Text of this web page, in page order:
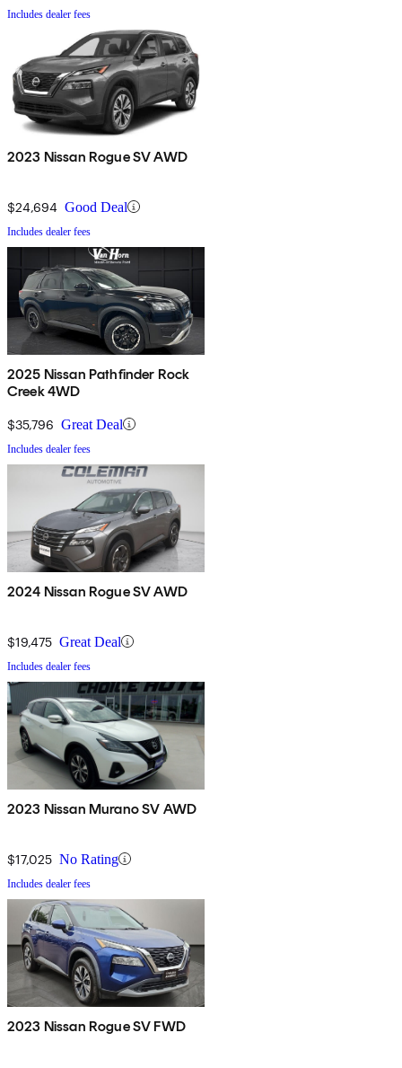
Includes dealer fees
2023 Nissan Rogue SV AWD
$24,694 Good Deal
Includes dealer fees
2025 Nissan Pathfinder Rock
Creek 4WD
$35,796 Great Deal
Includes dealer fees
2024 Nissan Rogue SV AWD
$19,475 Great Deal
Includes dealer fees
2023 Nissan Murano SV AWD
$17,025 No Rating
Includes dealer fees
2023 Nissan Rogue SV FWD